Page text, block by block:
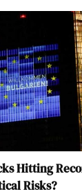
Hitting
Risks?